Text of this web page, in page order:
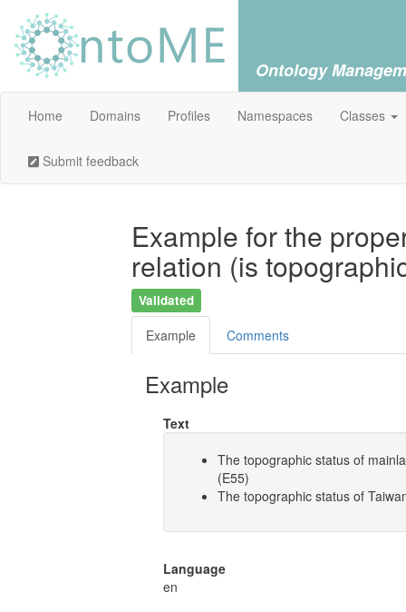
Ontology
Home Domains Profiles Namespaces Classes
Submit feedback
Example for the
relation (is
Validated
Example Comments
Example
Text
The topographic status of
(E55)
The topographic status of
Language
en